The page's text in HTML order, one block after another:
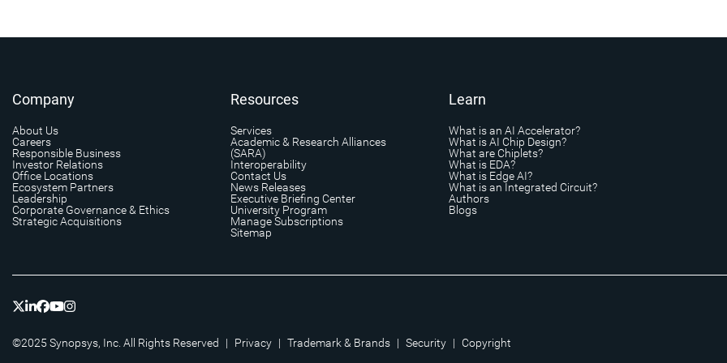
Company
About Us
Careers
Responsible Business
Investor Relations
Office Locations
Ecosystem Partners
Leadership
Corporate Governance & Ethics
Strategic Acquisitions
Resources
Services
Academic & Research Alliances
(SARA)
Interoperability
Contact Us
News Releases
Executive Briefing Center
University Program
Manage Subscriptions
Sitemap
Learn
What is an AI Accelerator?
What is AI Chip Design?
What are Chiplets?
What is EDA?
What is Edge AI?
What is an Integrated Circuit?
Authors
Blogs
©2025 Synopsys, Inc. All Rights Reserved | Privacy | Trademark & Brands | Security | Copyright